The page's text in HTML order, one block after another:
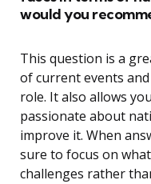
would you
This question is a
of current events
role. It also allows
passionate about
improve it. When
sure to focus on
challenges rather